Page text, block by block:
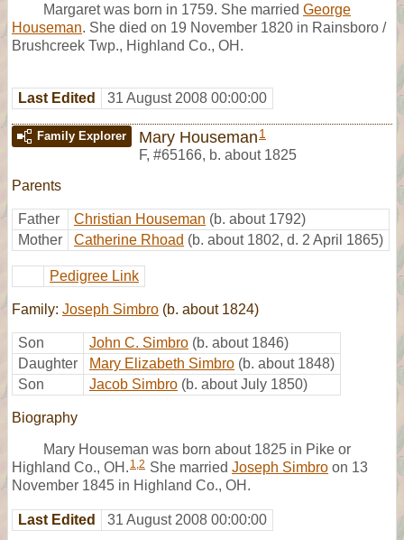
Margaret was born in 1759. She married George
Houseman. She died on 19 November 1820 in Rainsboro /
Brushcreek Twp., Highland Co., OH.
Last Edited 31 August 2008 00:00:00
Family Explorer Mary Houseman 1
F, #65166, b. about 1825
Parents
Father Christian Houseman (b. about 1792)
Mother
Catherine Rhoad (b. about 1802, d. 2 April 1865)
Pedigree Link
Family: Joseph Simbro (b. about 1824)
Son John C. Simbro (b. about 1846)
Daughter
Mary Elizabeth Simbro (b. about 1848)
Son
Jacob Simbro (b. about July 1850)
Biography
Mary Houseman was born about 1825 in Pike or
Highland Co., OH. 1,2 She married Joseph Simbro on 13
November 1845 in Highland Co., OH.
Last Edited 31 August 2008 00:00:00